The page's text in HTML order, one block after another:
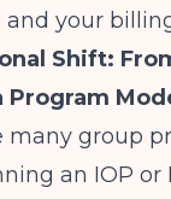
and your
Shift:
Program
many group
an IOP or